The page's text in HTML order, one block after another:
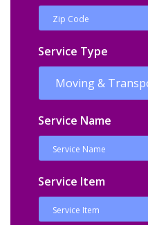
Service Type
Service Name
Service Item